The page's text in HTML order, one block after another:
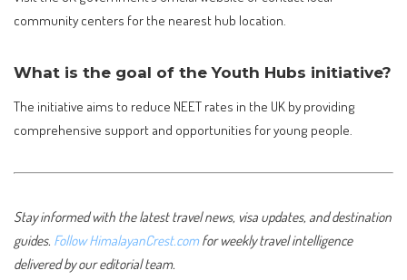
community centers for the nearest hub location.
What is the goal of the Youth Hubs initiative?
The initiative aims to reduce NEET rates in the UK by providing
comprehensive support and opportunities for young people.
Stay informed with the latest travel news, visa updates, and destination
guides. Follow HimalayanCrest.comfor weekly travel intelligence
delivered by our editorial team.